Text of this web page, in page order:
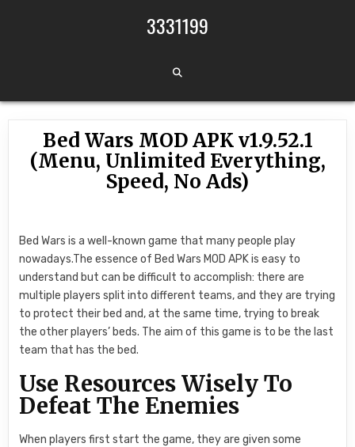
3331199
Bed Wars MOD APK v1.9.52.1
(Menu, Unlimited Everything,
Speed, No Ads)
Bed Wars is a well-known game that many people play
nowadays.The essence of Bed Wars MOD APK is easy to
understand but can be difficult to accomplish: there are
multiple players split into different teams, and they are trying
to protect their bed and, at the same time, trying to break
the other players’ beds. The aim of this game is to be the last
team that has the bed.
Use Resources Wisely To
Defeat The Enemies
When players first start the game, they are given some